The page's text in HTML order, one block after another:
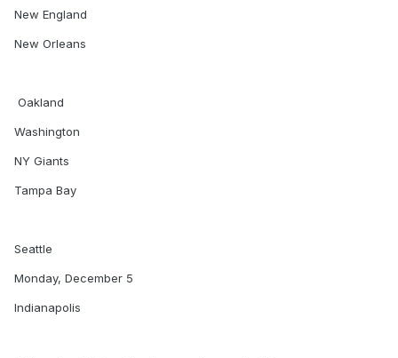
New England
New Orleans
Oakland
Washington
NY Giants
Tampa Bay
Seattle
Monday, December 5
Indianapolis